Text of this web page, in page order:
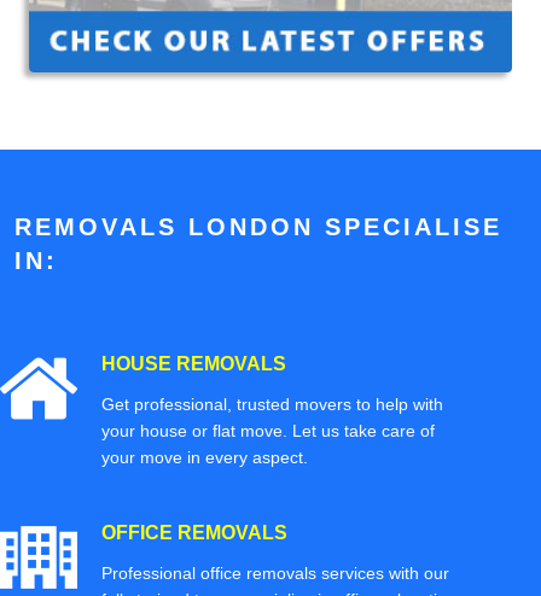
REMOVALS LONDON SPECIALISE
IN:
HOUSE REMOVALS
Get professional, trusted movers to help with
your house or flat move. Let us take care of
your move in every aspect.
OFFICE REMOVALS
Professional office removals services with our